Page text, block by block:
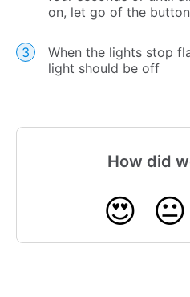
on, let go of the
When the lights stop
light should be off
How did
😍 😐